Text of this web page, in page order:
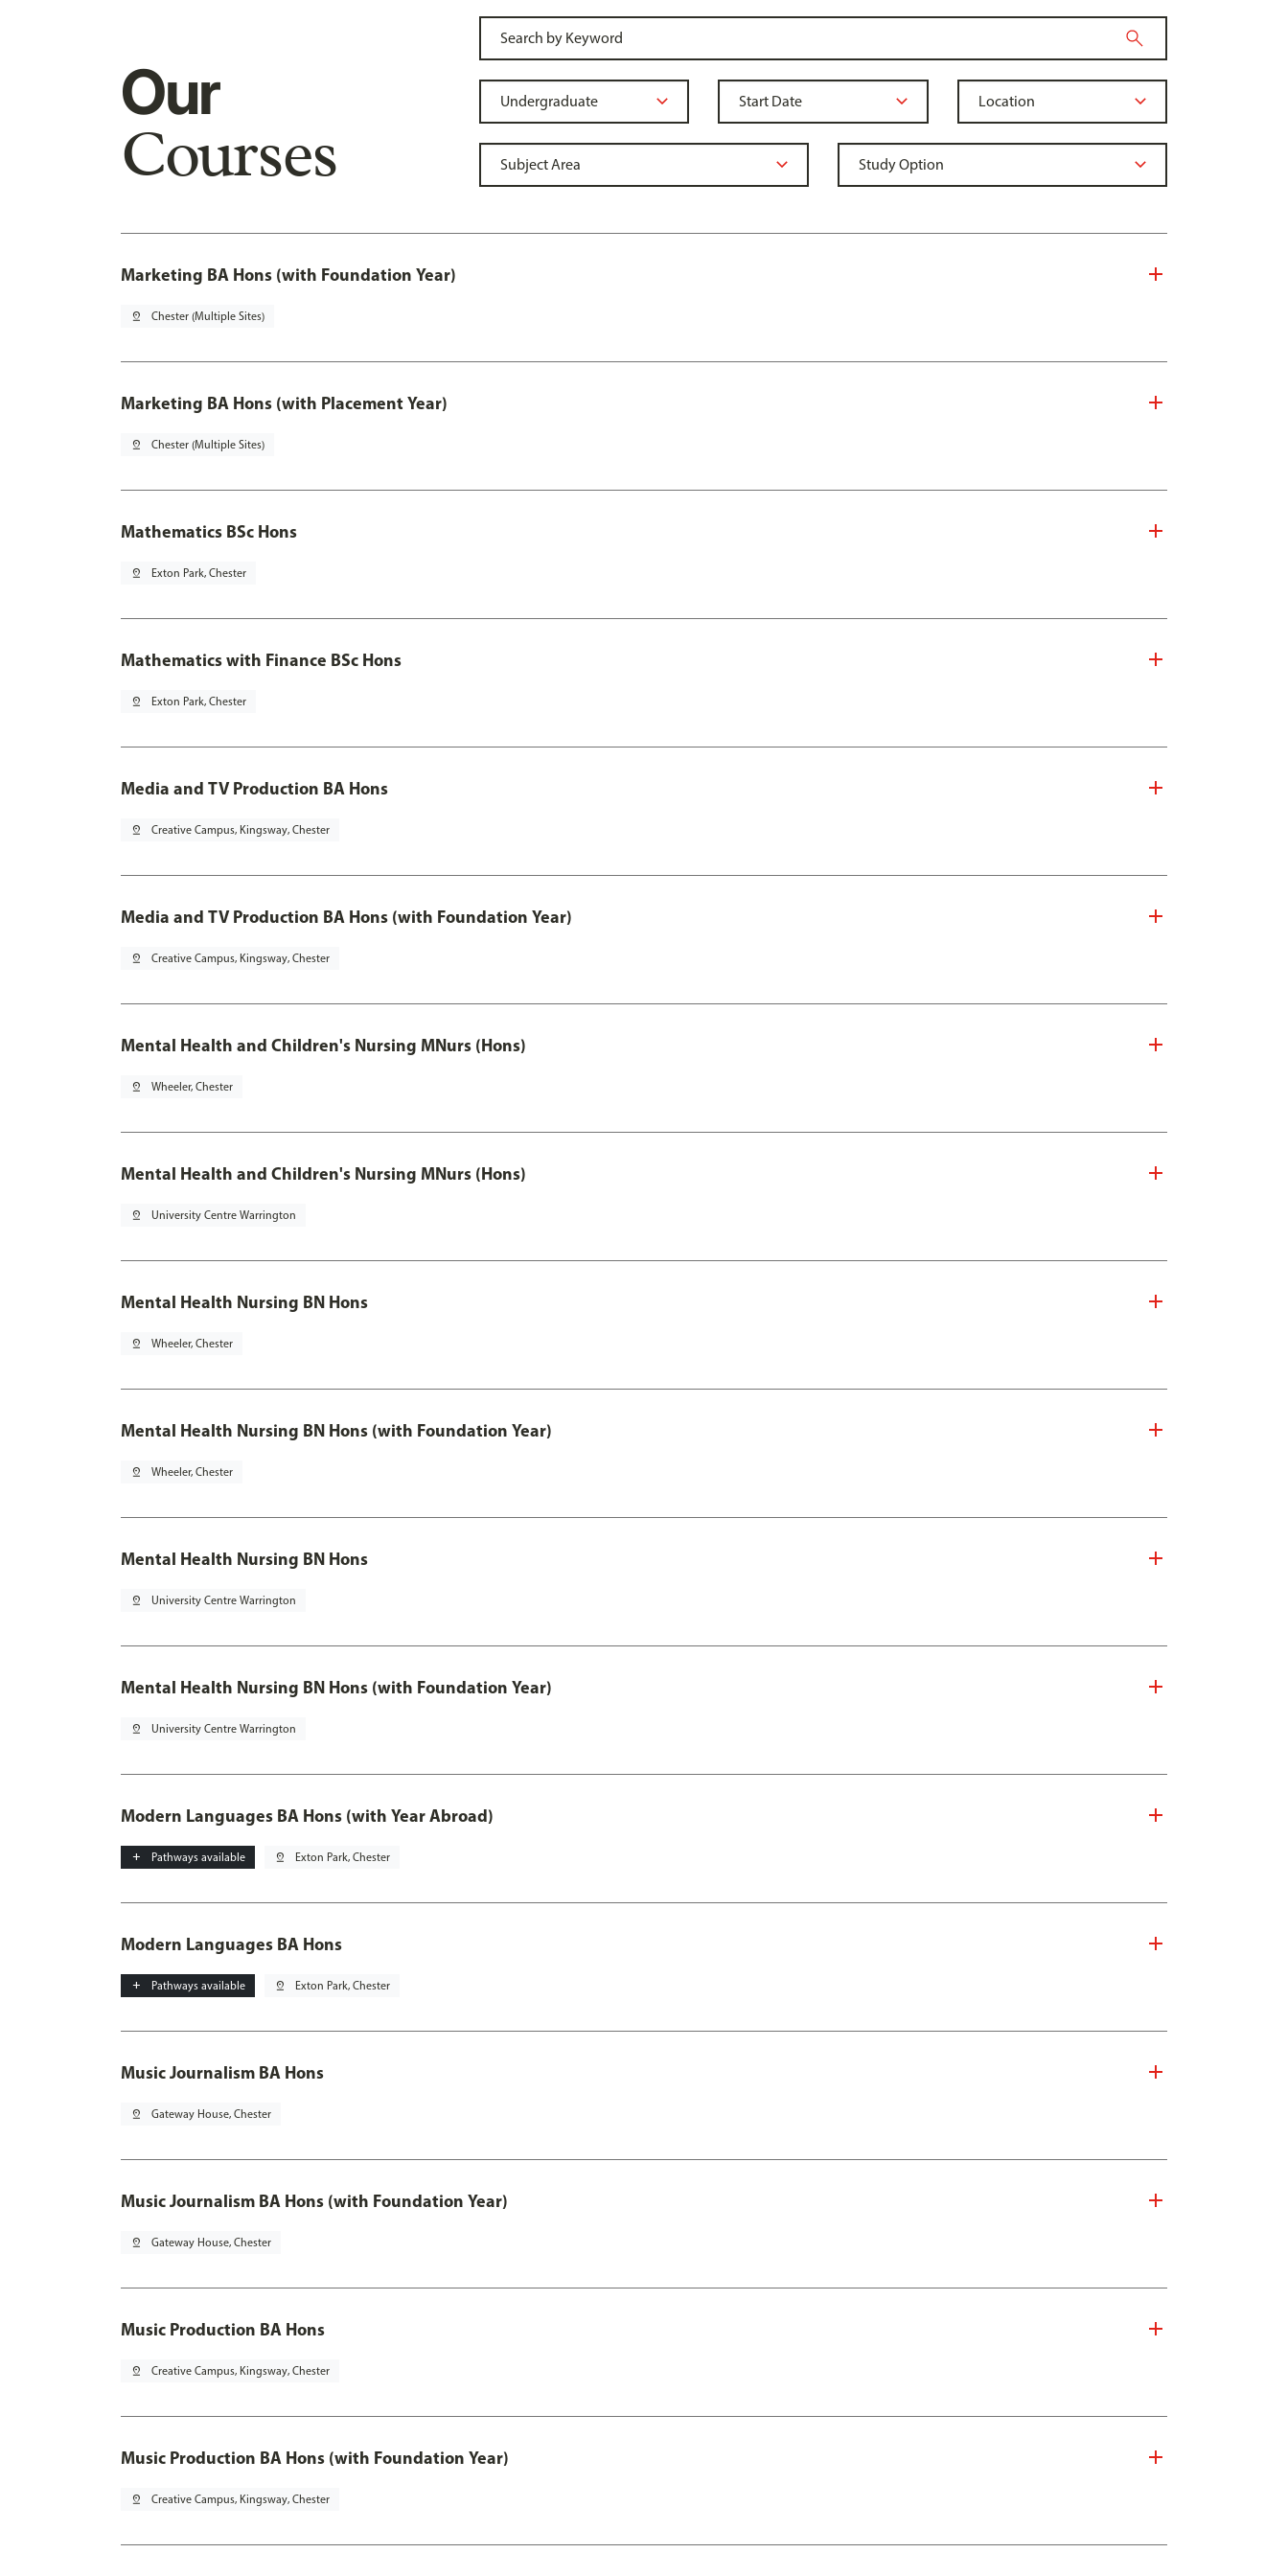
Our
Courses
Marketing BA Hons (with Foundation Year)
pin_drop Chester (Multiple Sites)
Marketing BA Hons (with Placement Year)
pin_drop Chester (Multiple Sites)
Mathematics BSc Hons
pin_drop Exton Park, Chester
Mathematics with Finance BSc Hons
pin_drop Exton Park, Chester
Media and TV Production BA Hons
pin_drop Creative Campus, Kingsway, Chester
Media and TV Production BA Hons (with Foundation Year)
pin_drop Creative Campus, Kingsway, Chester
Mental Health and Children's Nursing MNurs (Hons)
pin_drop Wheeler, Chester
Mental Health and Children's Nursing MNurs (Hons)
pin_drop University Centre Warrington
Mental Health Nursing BN Hons
pin_drop Wheeler, Chester
Mental Health Nursing BN Hons (with Foundation Year)
pin_drop Wheeler, Chester
Mental Health Nursing BN Hons
pin_drop University Centre Warrington
Mental Health Nursing BN Hons (with Foundation Year)
pin_drop University Centre Warrington
Modern Languages BA Hons (with Year Abroad)
add Pathways available pin_drop Exton Park, Chester
Modern Languages BA Hons
add Pathways available pin_drop Exton Park, Chester
Music Journalism BA Hons
pin_drop Gateway House, Chester
Music Journalism BA Hons (with Foundation Year)
pin_drop Gateway House, Chester
Music Production BA Hons
pin_drop Creative Campus, Kingsway, Chester
Music Production BA Hons (with Foundation Year)
pin_drop Creative Campus, Kingsway, Chester